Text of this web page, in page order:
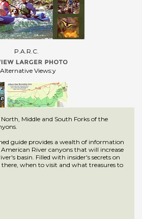
P.A.R.C.
Alternative Views:y
Middle and South Forks of the
guide provides a wealth of information
River canyons that will increase
basin. Filled with insider's secrets on
when to visit and what treasures to